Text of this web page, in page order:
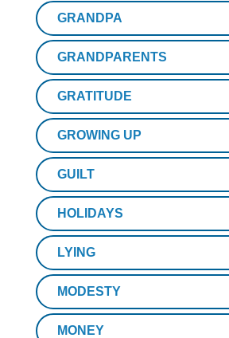
GRANDPA
GRANDPARENTS
GRATITUDE
GROWING UP
GUILT
HOLIDAYS
LYING
MODESTY
MONEY